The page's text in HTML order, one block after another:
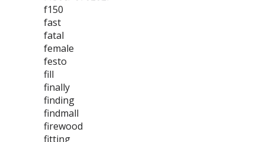
f150
fast
fatal
female
festo
fill
finally
finding
findmall
firewood
fitting